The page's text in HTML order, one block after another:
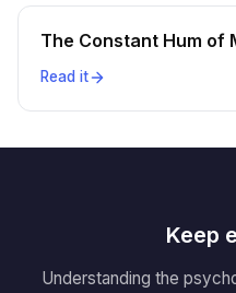
The Constant Hum of
Read it
Keep
Understanding the